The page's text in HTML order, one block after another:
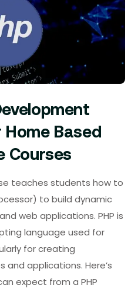
Based
Courses
teaches students how to
to build dynamic
web applications. PHP is
language used for
for creating
applications. Here’s
expect from a PHP